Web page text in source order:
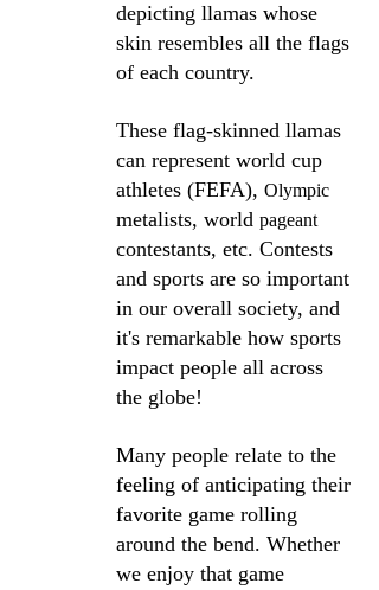
depicting llamas whose
skin resembles all the flags
of each country.
These flag-skinned llamas
can represent world cup
athletes (FEFA), Olympic
metalists, world pageant
contestants, etc. Contests
and sports are so important
in our overall society, and
it's remarkable how sports
impact people all across
the globe!
Many people relate to the
feeling of anticipating their
favorite game rolling
around the bend. Whether
we enjoy that game